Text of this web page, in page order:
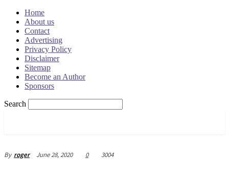
Home
About us
Contact
Advertising
Privacy Policy
Disclaimer
Sitemap
Become an Author
Sponsors
Search
By roger June 28, 2020 0 3004